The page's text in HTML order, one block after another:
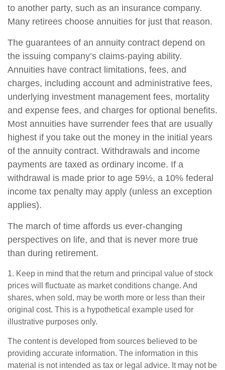
to another party, such as an insurance company.
Many retirees choose annuities for just that reason.
The guarantees of an annuity contract depend on
the issuing company’s claims-paying ability.
Annuities have contract limitations, fees, and
charges, including account and administrative fees,
underlying investment management fees, mortality
and expense fees, and charges for optional benefits.
Most annuities have surrender fees that are usually
highest if you take out the money in the initial years
of the annuity contract. Withdrawals and income
payments are taxed as ordinary income. If a
withdrawal is made prior to age 59½, a 10% federal
income tax penalty may apply (unless an exception
applies).
The march of time affords us ever-changing
perspectives on life, and that is never more true
than during retirement.
1. Keep in mind that the return and principal value of stock
prices will fluctuate as market conditions change. And
shares, when sold, may be worth more or less than their
original cost. This is a hypothetical example used for
illustrative purposes only.
The content is developed from sources believed to be
providing accurate information. The information in this
material is not intended as tax or legal advice. It may not be